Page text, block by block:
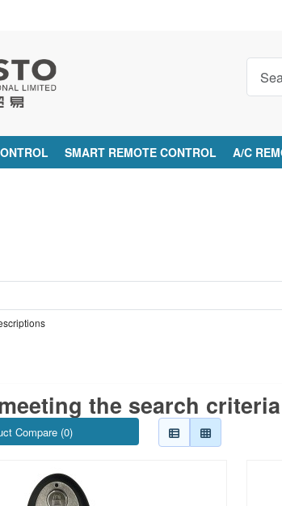
SMART REMOTE CONTROL A/C
the search criteria
Compare (0)